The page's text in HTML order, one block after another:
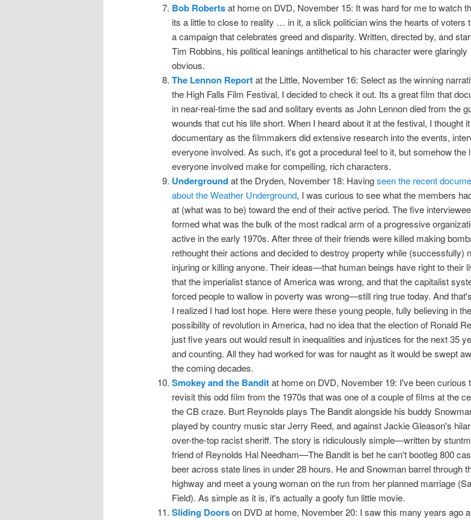
Bob Robertsat home on DVD, November 15: It was hard for me to watch
its a little to close to reality … in it, a slick politician wins the hearts of voters
a campaign that celebrates greed and disparity. Written, directed by, and
Tim Robbins, his political leanings antithetical to his character were glaringly
obvious.
The Lennon Reportat the Little, November 16: Select as the winning
the High Falls Film Festival, I decided to check it out. Its a great film that
in near-real-time the sad and solitary events as John Lennon died from the
wounds that cut his life short. When I heard about it at the festival, I thought
documentary as the filmmakers did extensive research into the events,
everyone involved. As such, it's got a procedural feel to it, but somehow the
everyone involved make for compelling, rich characters.
Undergroundat the Dryden, November 18: Havingseen the recent
about the Weather Underground, I was curious to see what the members
at (what was to be) toward the end of their active period. The five
formed what was the bulk of the most radical arm of a progressive
active in the early 1970s. After three of their friends were killed making
rethought their actions and decided to destroy property while (successfully)
injuring or killing anyone. Their ideas—that human beings have right to their
that the imperialist stance of America was wrong, and that the capitalist
forced people to wallow in poverty was wrong—still ring true today. And
I realized I had lost hope. Here were these young people, fully believing in the
possibility of revolution in America, had no idea that the election of Ronald
just five years out would result in inequalities and injustices for the next 35
and counting. All they had worked for was for naught as it would be swept
the coming decades.
Smokey and the Banditat home on DVD, November 19: I've been curious
revisit this odd film from the 1970s that was one of a couple of films at the
the CB craze. Burt Reynolds plays The Bandit alongside his buddy
played by country music star Jerry Reed, and against Jackie Gleason's
over-the-top racist sheriff. The story is ridiculously simple—written by
friend of Reynolds Hal Needham—The Bandit is bet he can't bootleg 800
beer across state lines in under 28 hours. He and Snowman barrel through
highway and meet a young woman on the run from her planned marriage
Field). As simple as it is, it's actually a goofy fun little movie.
Sliding Doorson DVD at home, November 20: I saw this many years ago